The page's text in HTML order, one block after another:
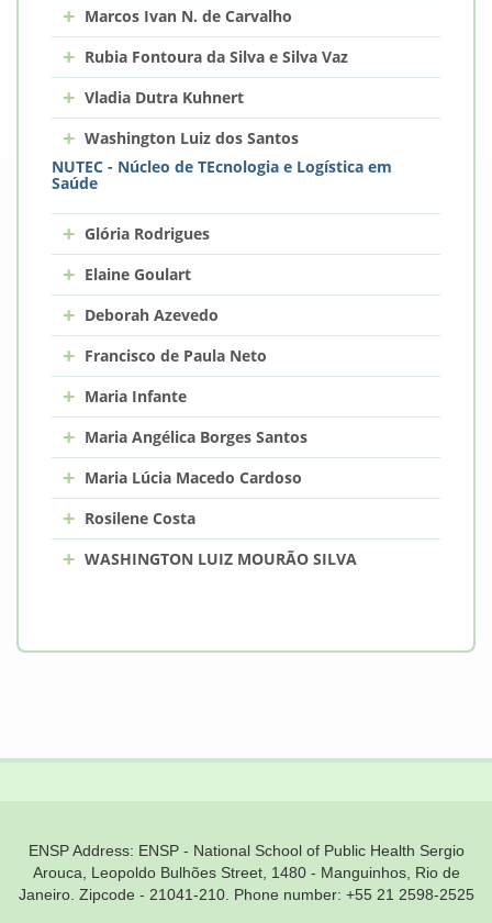
+ Marcos Ivan N. de Carvalho
+ Rubia Fontoura da Silva e Silva Vaz
+ Vladia Dutra Kuhnert
+ Washington Luiz dos Santos
NUTEC - Núcleo de TEcnologia e Logística em
Saúde
+ Glória Rodrigues
+ Elaine Goulart
+ Deborah Azevedo
+ Francisco de Paula Neto
+ Maria Infante
+ Maria Angélica Borges Santos
+ Maria Lúcia Macedo Cardoso
+ Rosilene Costa
+ WASHINGTON LUIZ MOURÃO SILVA
ENSP Address: ENSP - National School of Public Health Sergio
Arouca, Leopoldo Bulhões Street, 1480 - Manguinhos, Rio de
Janeiro. Zipcode - 21041-210. Phone number: +55 21 2598-2525